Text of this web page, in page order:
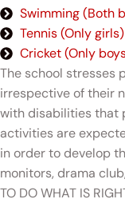
Swimming (Both
Tennis (Only girls)
Cricket (Only
The school stresses
irrespective of their
with disabilities that
activities are
in order to develop
monitors, drama
TO DO WHAT IS